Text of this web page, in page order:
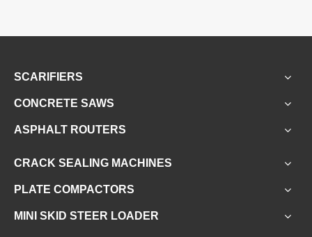
SCARIFIERS
CONCRETE SAWS
ASPHALT ROUTERS
CRACK SEALING MACHINES
PLATE COMPACTORS
MINI SKID STEER LOADER